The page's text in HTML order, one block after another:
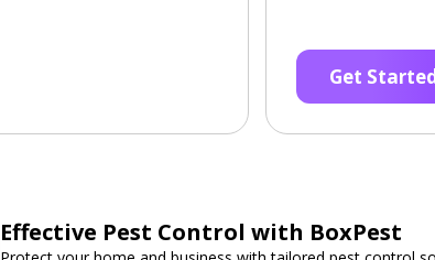
Get
Effective Pest Control with BoxPest